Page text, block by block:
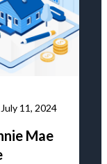
July 11, 2024
Mae